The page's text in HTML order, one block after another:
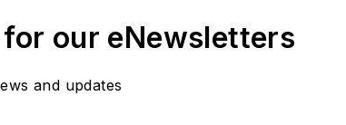
our eNewsletters
and updates